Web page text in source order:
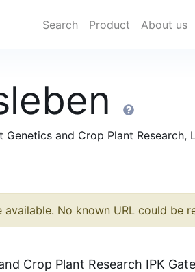
Search Product About us
Genetics and Crop Plant
No known URL could be
Crop Plant Research IPK